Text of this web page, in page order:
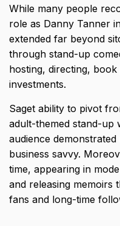
While many people
role as Danny Tanner
extended far beyond
through stand-up
hosting, directing,
investments.
Saget ability to pivot
adult-themed stand-up
audience
business savvy.
time, appearing in
and releasing memoirs
fans and long-time